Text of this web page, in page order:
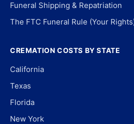
Funeral Shipping & Repatriation
The FTC Funeral Rule (Your
CREMATION COSTS BY STATE
California
Texas
Florida
New York